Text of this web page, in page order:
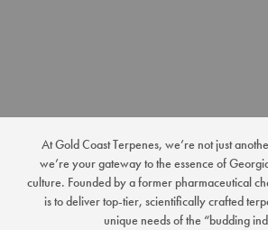
At Gold Coast Terpenes, we’re not just
we’re your gateway to the essence of
culture. Founded by a former pharmaceutical
is to deliver top-tier, scientifically crafted
unique needs of the “budding